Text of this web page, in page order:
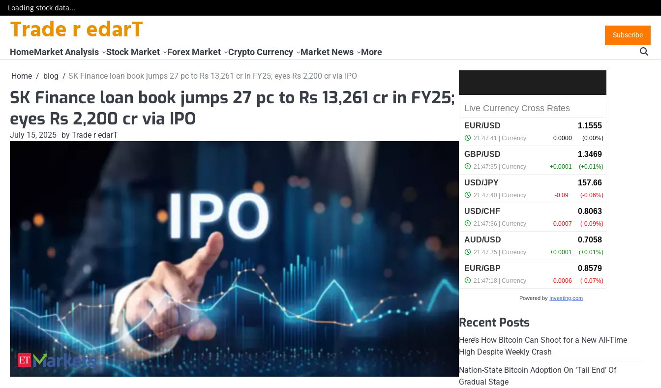
Loading stock data...
Skip
Subscribe
Trade r edarT
HomeMarket Analysis Stock Market Forex Market Crypto Currency Market News More
Home blog SK Finance loan book jumps 27 pc to Rs 13,261 cr in FY25; eyes Rs 2,200 cr via IPO
SK Finance loan book jumps 27 pc to Rs 13,261 cr in FY25;
eyes Rs 2,200 cr via IPO
July 15, 2025 by Trade r edarT
Powered by Investing.com
Recent Posts
Here’s How Bitcoin Can Shoot for a New All-Time
High Despite Weekly Crash
Nation-State Bitcoin Adoption On ‘Tail End’ Of
Gradual Stage